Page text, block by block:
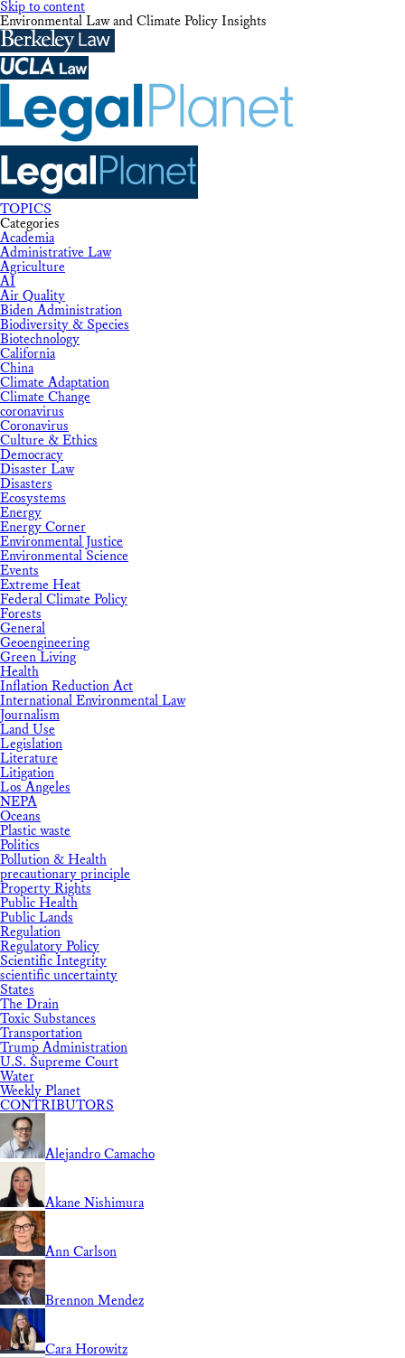
Skip to content
Environmental Law and Climate Policy Insights
TOPICS
Categories
Academia
Administrative Law
Agriculture
AI
Air Quality
Biden Administration
Biodiversity & Species
Biotechnology
California
China
Climate Adaptation
Climate Change
coronavirus
Coronavirus
Culture & Ethics
Democracy
Disaster Law
Disasters
Ecosystems
Energy
Energy Corner
Environmental Justice
Environmental Science
Events
Extreme Heat
Federal Climate Policy
Forests
General
Geoengineering
Green Living
Health
Inflation Reduction Act
International Environmental Law
Journalism
Land Use
Legislation
Literature
Litigation
Los Angeles
NEPA
Oceans
Plastic waste
Politics
Pollution & Health
precautionary principle
Property Rights
Public Health
Public Lands
Regulation
Regulatory Policy
Scientific Integrity
scientific uncertainty
States
The Drain
Toxic Substances
Transportation
Trump Administration
U.S. Supreme Court
Water
Weekly Planet
CONTRIBUTORS
Alejandro Camacho
Akane Nishimura
Ann Carlson
Brennon Mendez
Cara Horowitz